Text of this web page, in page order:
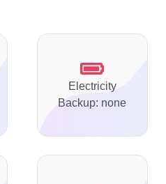
Electricity
Backup: none